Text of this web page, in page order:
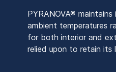
PYRANOVA®
ambient temperatures
for both interior and
relied upon to retain its